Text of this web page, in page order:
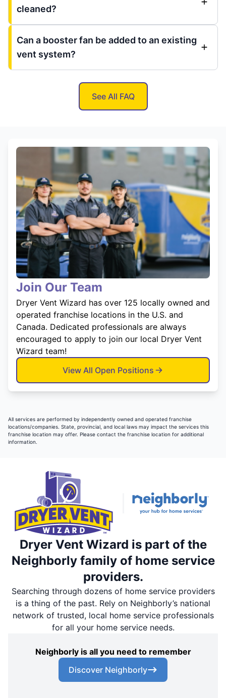
cleaned?
Can a booster fan be added to an existing
vent system?
See All FAQ
Join Our Team
Dryer Vent Wizard has over 125 locally owned and
operated franchise locations in the U.S. and
Canada. Dedicated professionals are always
encouraged to apply to join our local Dryer Vent
Wizard team!
View All Open Positions
All services are performed by independently owned and operated franchise
locations/companies. State, provincial, and local laws may impact the services this
franchise location may offer. Please contact the franchise location for additional
information.
Dryer Vent Wizard is part of the
Neighborly family of home service
providers.
Searching through dozens of home service providers
is a thing of the past. Rely on Neighborly’s national
network of trusted, local home service professionals
for all your home service needs.
Neighborly is all you need to remember
Discover Neighborly